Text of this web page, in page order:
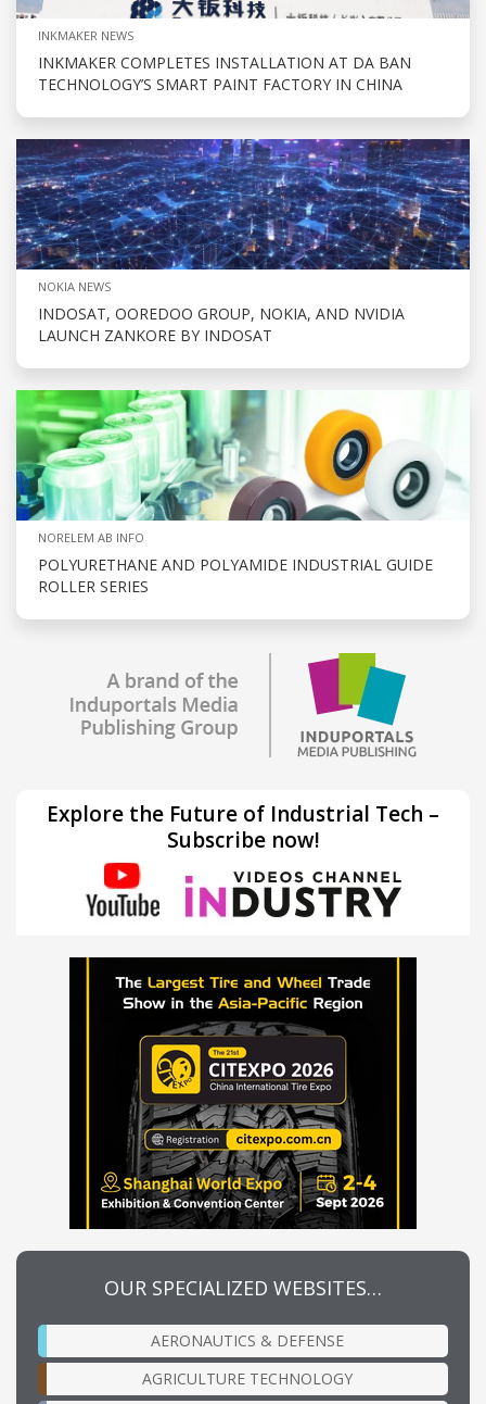
INKMAKER NEWS
INKMAKER COMPLETES INSTALLATION AT DA BAN
TECHNOLOGY’S SMART PAINT FACTORY IN CHINA
NOKIA NEWS
INDOSAT, OOREDOO GROUP, NOKIA, AND NVIDIA
LAUNCH ZANKORE BY INDOSAT
NORELEM AB INFO
POLYURETHANE AND POLYAMIDE INDUSTRIAL GUIDE
ROLLER SERIES
Explore the Future of Industrial Tech –
Subscribe now!
OUR SPECIALIZED WEBSITES…
AERONAUTICS & DEFENSE
AGRICULTURE TECHNOLOGY